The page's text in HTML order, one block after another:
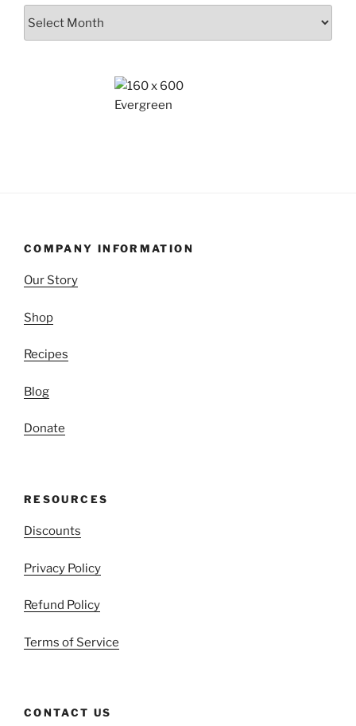
COMPANY INFORMATION
Our Story
Shop
Recipes
Blog
Donate
RESOURCES
Discounts
Privacy Policy
Refund Policy
Terms of Service
CONTACT US